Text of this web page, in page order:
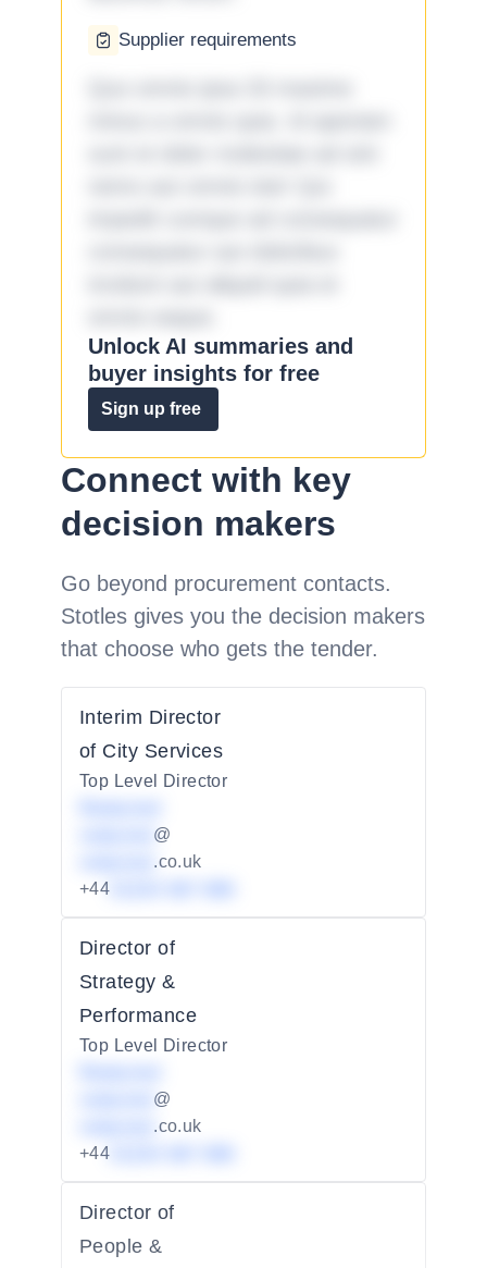
Supplier requirements
Unlock AI summaries and
buyer insights for free
Sign up free
Connect with key
decision makers
Go beyond procurement contacts.
Stotles gives you the decision makers
that choose who gets the tender.
Interim Director
of City Services
Top Level Director
@
.co.uk
+44
Director of
Strategy &
Performance
Top Level Director
@
.co.uk
+44
Director of
People &